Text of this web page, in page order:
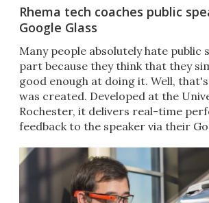
Rhema tech coaches public
Google Glass
Many people absolutely hate public
part because they think that they
good enough at doing it. Well, that's
was created. Developed at the
Rochester, it delivers real-time
feedback to the speaker via their